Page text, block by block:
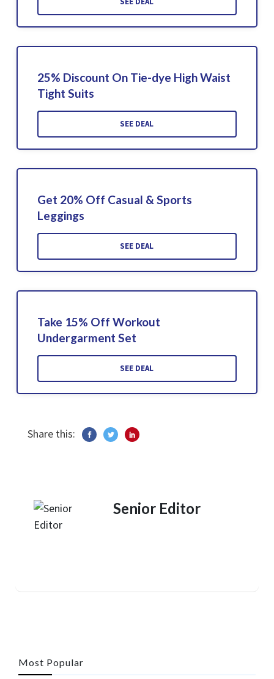
25% Discount On Tie-dye High Waist
Tight Suits
SEE DEAL
Get 20% Off Casual & Sports
Leggings
SEE DEAL
Take 15% Off Workout
Undergarment Set
SEE DEAL
Share this:
Senior Editor
Most Popular